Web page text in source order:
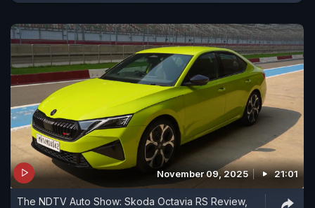
November 09, 2025 21:01
The NDTV Auto Show: Skoda Octavia RS Review,